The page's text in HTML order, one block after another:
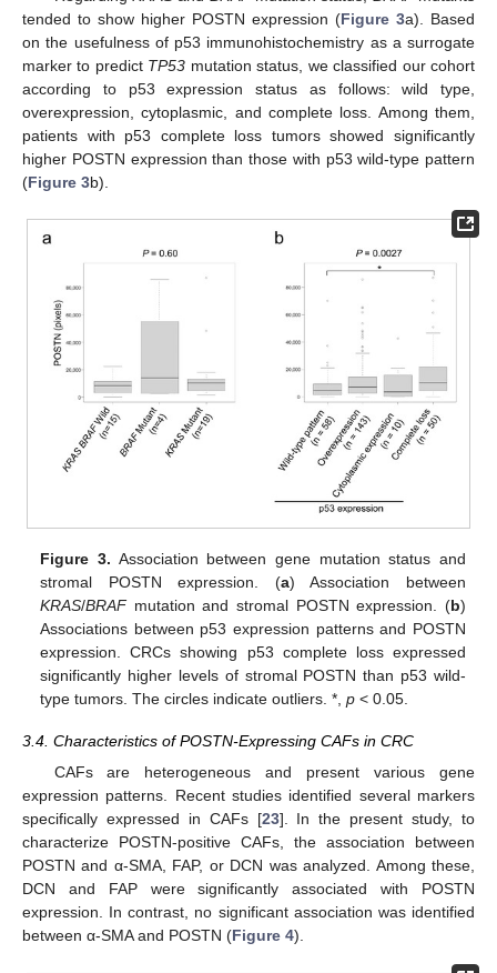
tended to show higher POSTN expression (Figure 3a). Based
on the usefulness of p53 immunohistochemistry as a surrogate
marker to predict TP53 mutation status, we classified our cohort
according to p53 expression status as follows: wild type,
overexpression, cytoplasmic, and complete loss. Among them,
patients with p53 complete loss tumors showed significantly
higher POSTN expression than those with p53 wild-type pattern
(Figure 3b).
Figure 3. Association between gene mutation status and
stromal POSTN expression. (a) Association between
KRAS/BRAFmutation and stromal POSTN expression. (b)
Associations between p53 expression patterns and POSTN
expression. CRCs showing p53 complete loss expressed
significantly higher levels of stromal POSTN than p53 wild-
type tumors. The circles indicate outliers. *,p < 0.05.
3.4. Characteristics of POSTN-Expressing CAFs in CRC
CAFs are heterogeneous and present various gene
expression patterns. Recent studies identified several markers
specifically expressed in CAFs [23]. In the present study, to
characterize POSTN-positive CAFs, the association between
POSTN and α-SMA, FAP, or DCN was analyzed. Among these,
DCN and FAP were significantly associated with POSTN
expression. In contrast, no significant association was identified
between α-SMA and POSTN (Figure 4).